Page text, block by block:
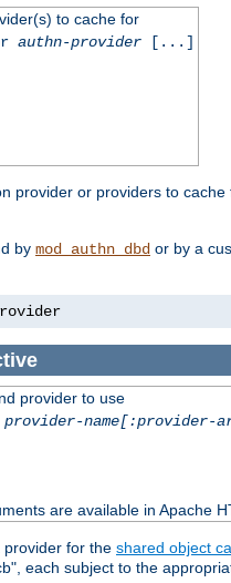
to cache for
authn-provider[...]
provider or providers to
by mod_authn_dbd or by a
provider to use
provider-name[:provider-
are available in Apache
provider for the shared object
each subject to the